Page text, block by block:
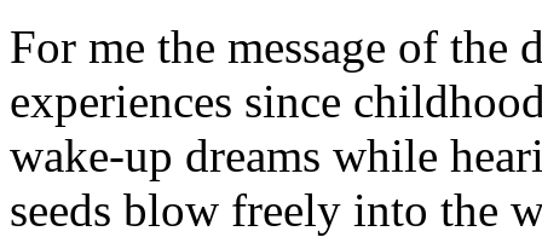
For me the message of the
experiences since
wake-up dreams while
seeds blow freely into the